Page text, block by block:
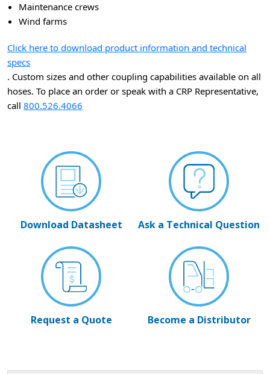
Maintenance crews
Wind farms
Click here to download product information and technical
specs
. Custom sizes and other coupling capabilities available on all
hoses. To place an order or speak with a CRP Representative,
call 800.526.4066
Download Datasheet Ask a Technical Question
Request a Quote Become a Distributor